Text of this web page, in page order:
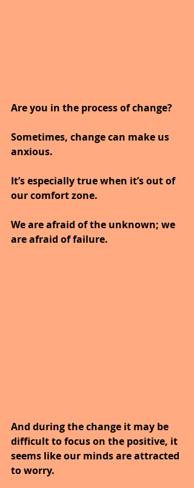
Are you in the process of change?
Sometimes, change can make us
anxious.
It’s especially true when it’s out of
our comfort zone.
We are afraid of the unknown; we
are afraid of failure.
And during the change it may be
difficult to focus on the positive, it
seems like our minds are attracted
to worry.